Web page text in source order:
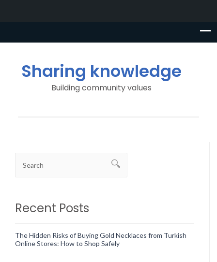
Sharing knowledge
Building community values
Recent Posts
The Hidden Risks of Buying Gold Necklaces from Turkish
Online Stores: How to Shop Safely